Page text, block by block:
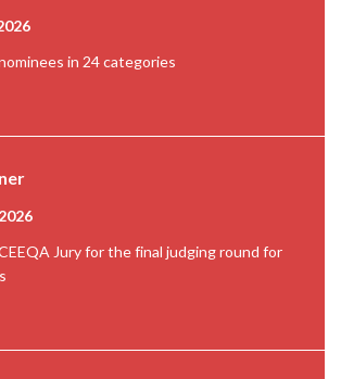
in 24 categories
Jury for the final judging round for